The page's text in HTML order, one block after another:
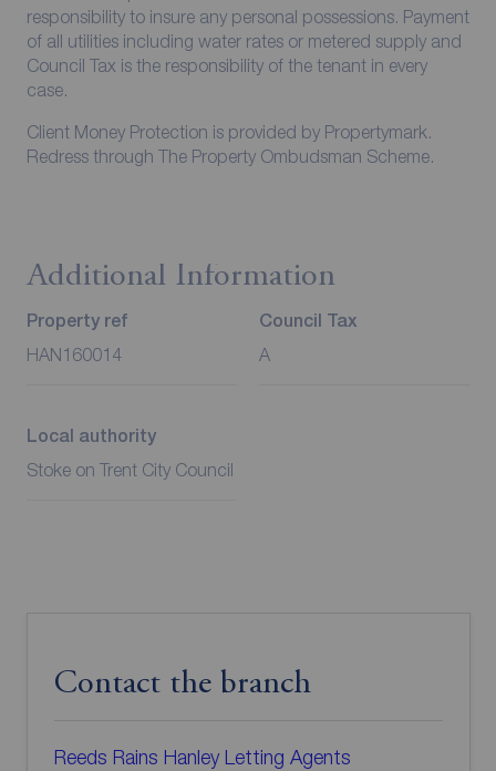
responsibility to insure any personal possessions. Payment
of all utilities including water rates or metered supply and
Council Tax is the responsibility of the tenant in every
case.
Client Money Protection is provided by Propertymark.
Redress through The Property Ombudsman Scheme.
Additional Information
Property ref
HAN160014
Council Tax
A
Local authority
Stoke on Trent City Council
Contact the branch
Reeds Rains Hanley Letting Agents